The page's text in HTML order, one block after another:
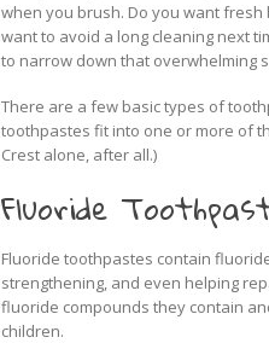
when you brush. Do you want
want to avoid a long cleaning next
to narrow down that overwhelming
There are a few basic types of
toothpastes fit into one or more of
Crest alone, after all.)
Fluoride
Fluoride toothpastes contain
strengthening, and even helping
fluoride compounds they contain
children.